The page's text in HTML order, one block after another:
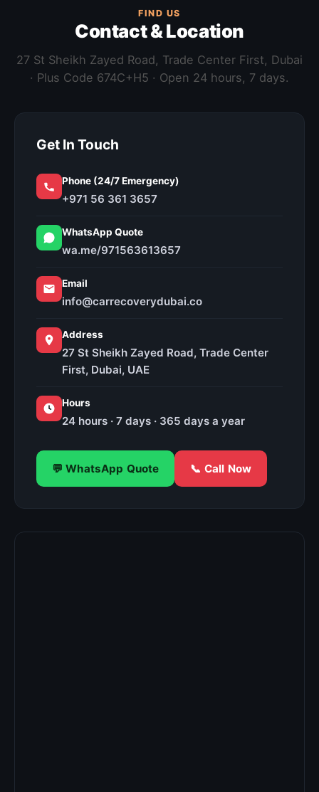
FIND US
Contact & Location
27 St Sheikh Zayed Road, Trade Center First, Dubai
· Plus Code 674C+H5 · Open 24 hours, 7 days.
Get In Touch
Phone (24/7 Emergency)
+971 56 361 3657
WhatsApp Quote
wa.me/971563613657
Email
info@carrecoverydubai.co
Address
27 St Sheikh Zayed Road, Trade Center
First, Dubai, UAE
Hours
24 hours · 7 days · 365 days a year
💬 WhatsApp Quote 📞 Call Now